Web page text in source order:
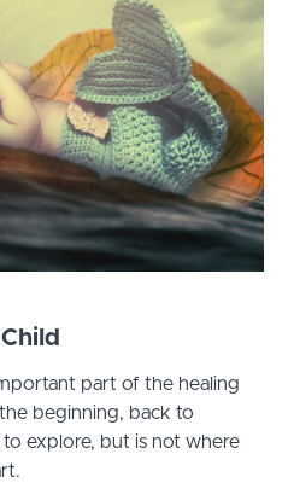
part of the healing
beginning, back to
to explore, but is not where